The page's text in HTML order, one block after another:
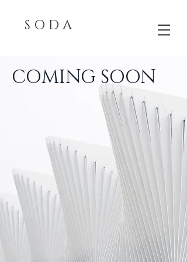
S O D A
COMING SOON